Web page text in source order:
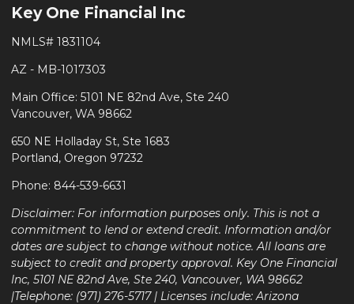
Key One Financial Inc
NMLS# 1831104
AZ - MB-1017303
Main Office: 5101 NE 82nd Ave, Ste 240
Vancouver, WA 98662
650 NE Holladay St, Ste 1683
Portland, Oregon 97232
Phone: 844-539-6631
Disclaimer: For information purposes only. This is not a
commitment to lend or extend credit. Information and/or
dates are subject to change without notice. All loans are
subject to credit and property approval. Key One Financial
Inc, 5101 NE 82nd Ave, Ste 240, Vancouver, WA 98662
|Telephone: (971) 276-5717 | Licenses include: Arizona